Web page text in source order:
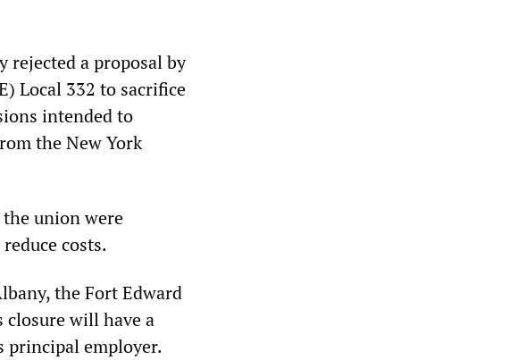
rejected a proposal by
Local 332 to sacrifice
intended to
the New York
union were
costs.
the Fort Edward
closure will have a
principal employer.